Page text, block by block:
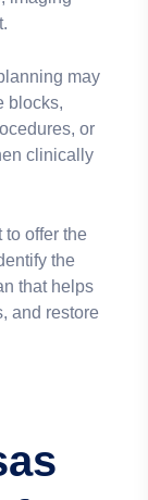
may
blocks,
or
clinically
to offer the
the
that helps
and restore